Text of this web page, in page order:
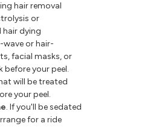
hair removal
or
hair dying
or hair-
facial masks, or
before your peel.
will be treated
your peel.
. If you'll be sedated
for a ride